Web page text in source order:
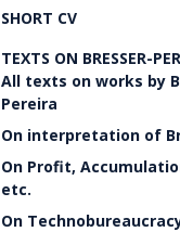
SHORT CV
TEXTS ON BRESSER-
All texts on works by
Pereira
On interpretation of
On Profit,
etc.
On